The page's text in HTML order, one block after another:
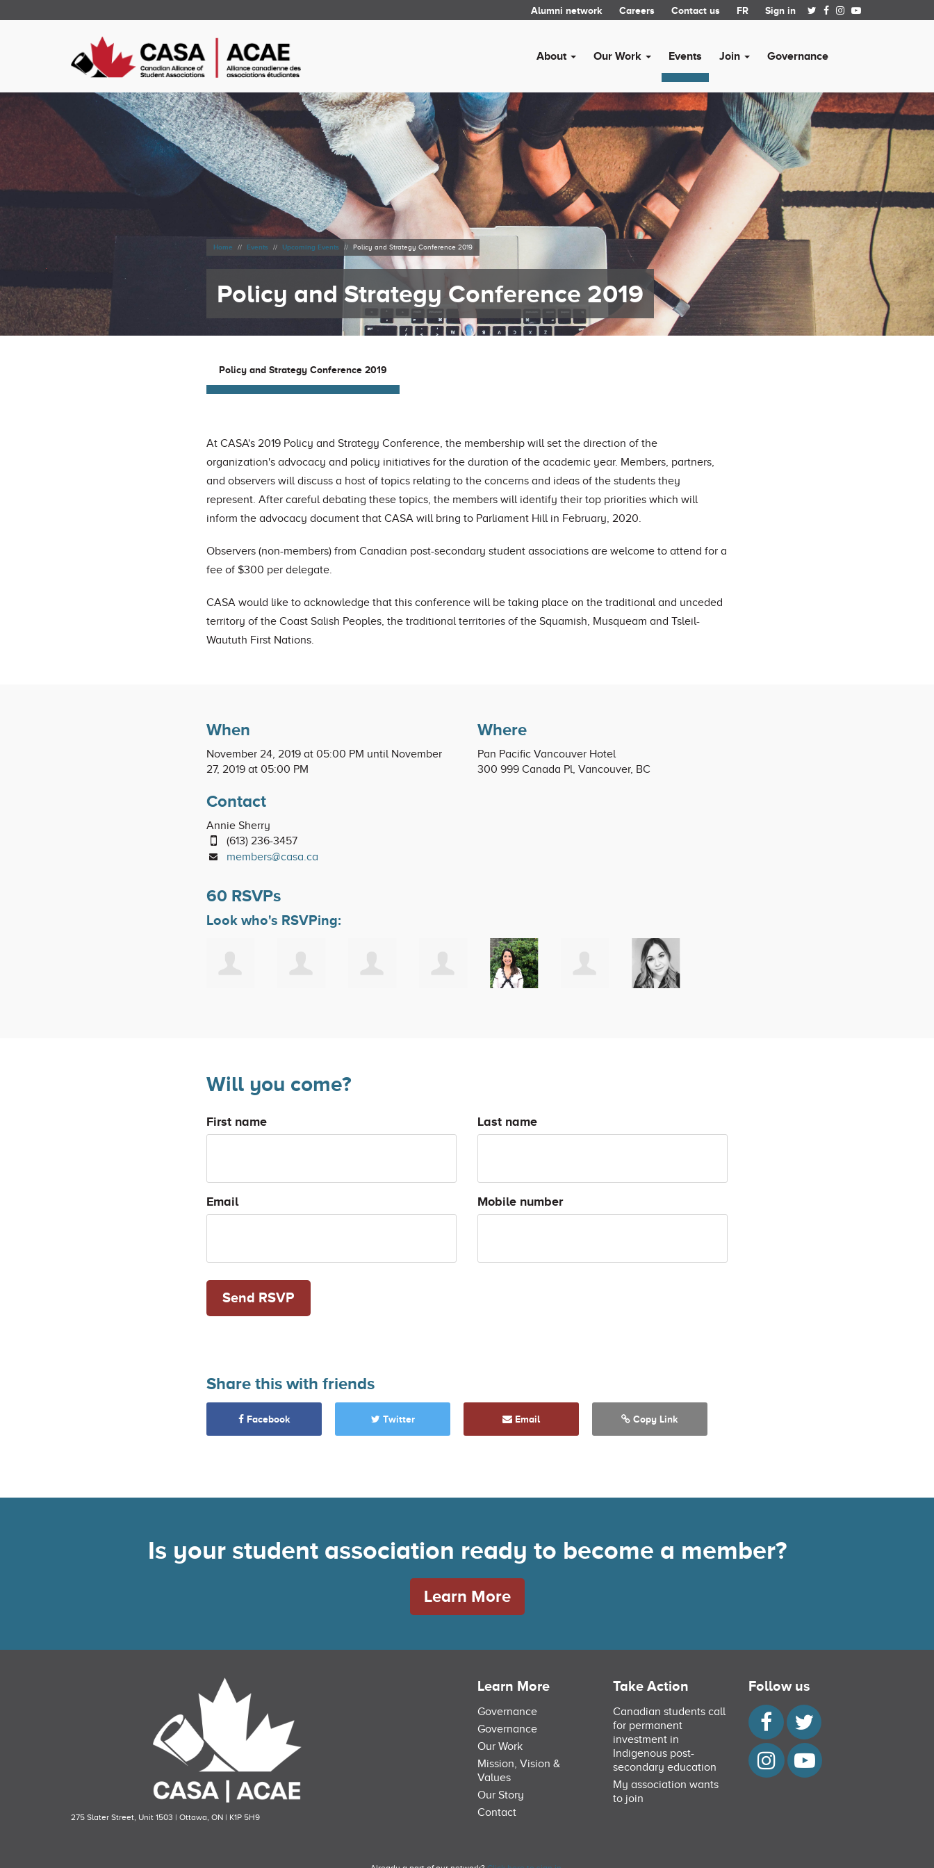
Alumni network Careers Contact us FR Sign in
About Our Work Events Join Governance
Home Events Upcoming Events Policy and Strategy Conference 2019
Policy and Strategy Conference 2019
Policy and Strategy Conference 2019
At CASA's 2019 Policy and Strategy Conference, the membership will set the direction of the
organization's advocacy and policy initiatives for the duration of the academic year. Members, partners,
and observers will discuss a host of topics relating to the concerns and ideas of the students they
represent. After careful debating these topics, the members will identify their top priorities which will
inform the advocacy document that CASA will bring to Parliament Hill in February, 2020.
Observers (non-members) from Canadian post-secondary student associations are welcome to attend for a
fee of $300 per delegate.
CASA would like to acknowledge that this conference will be taking place on the traditional and unceded
territory of the Coast Salish Peoples, the traditional territories of the Squamish, Musqueam and Tsleil-
Waututh First Nations.
When
November 24, 2019 at 05:00 PM until November
27, 2019 at 05:00 PM
Contact
Annie Sherry
(613) 236-3457
members@casa.ca
Where
Pan Pacific Vancouver Hotel
300 999 Canada Pl, Vancouver, BC
60 RSVPs
Look who's RSVPing:
Will you come?
First name Last name
Email Mobile number
Share this with friends
Facebook Twitter Email Copy Link
Is your student association ready to become a member?
Learn More
275 Slater Street, Unit 1503 | Ottawa, ON | K1P 5H9
Learn More
Governance
Governance
Our Work
Mission, Vision &
Values
Our Story
Contact
Take Action
Canadian students call
for permanent
investment in
Indigenous post-
secondary education
My association wants
to join
Follow us